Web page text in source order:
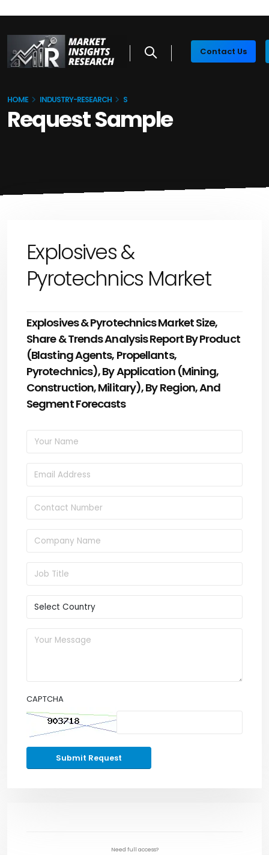
Contact Us
HOME INDUSTRY-RESEARCH S
Request Sample
Need full access?
Explosives &
Pyrotechnics Market
Explosives & Pyrotechnics Market Size,
Share & Trends Analysis Report By Product
(Blasting Agents, Propellants,
Pyrotechnics), By Application (Mining,
Construction, Military), By Region, And
Segment Forecasts
CAPTCHA
Submit Request